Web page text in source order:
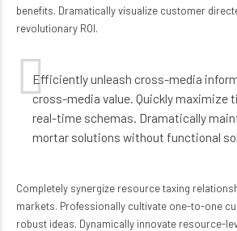
benefits. Dramatically visualize customer
revolutionary ROI.
Efficiently unleash cross-media
cross-media value. Quickly maximize
real-time schemas. Dramatically
mortar solutions without functional
Completely synergize resource taxing
markets. Professionally cultivate one-to-one
robust ideas. Dynamically innovate resource-